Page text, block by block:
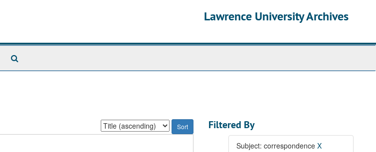
Lawrence University Archives
Sort
by:
Filtered By
Subject: correspondence X